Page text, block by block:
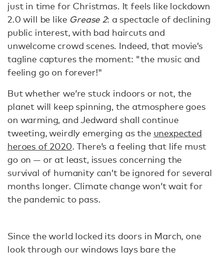
just in time for Christmas. It feels like lockdown
2.0 will be like Grease 2: a spectacle of declining
public interest, with bad haircuts and
unwelcome crowd scenes. Indeed, that movie’s
tagline captures the moment: "the music and
feeling go on forever!"
But whether we’re stuck indoors or not, the
planet will keep spinning, the atmosphere goes
on warming, and Jedward shall continue
tweeting, weirdly emerging as the unexpected
heroes of 2020. There’s a feeling that life must
go on — or at least, issues concerning the
survival of humanity can’t be ignored for several
months longer. Climate change won’t wait for
the pandemic to pass.
Since the world locked its doors in March, one
look through our windows lays bare the